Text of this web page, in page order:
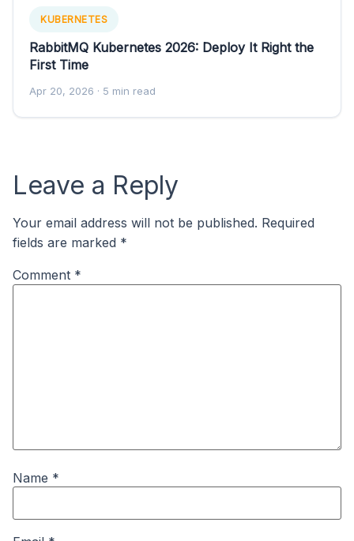
KUBERNETES
RabbitMQ Kubernetes 2026: Deploy It Right the
First Time
Apr 20, 2026 · 5 min read
Leave a Reply
Your email address will not be published. Required
fields are marked *
Comment *
Name *